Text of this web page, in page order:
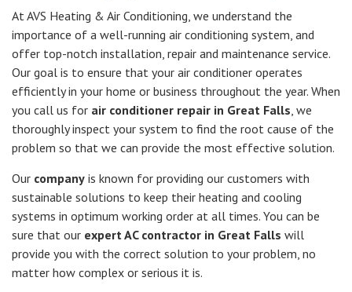
At AVS Heating & Air Conditioning, we understand the
importance of a well-running air conditioning system, and
offer top-notch installation, repair and maintenance service.
Our goal is to ensure that your air conditioner operates
efficiently in your home or business throughout the year. When
you call us for air conditioner repair in Great Falls, we
thoroughly inspect your system to find the root cause of the
problem so that we can provide the most effective solution.
Our company is known for providing our customers with
sustainable solutions to keep their heating and cooling
systems in optimum working order at all times. You can be
sure that our expert AC contractor in Great Falls will
provide you with the correct solution to your problem, no
matter how complex or serious it is.